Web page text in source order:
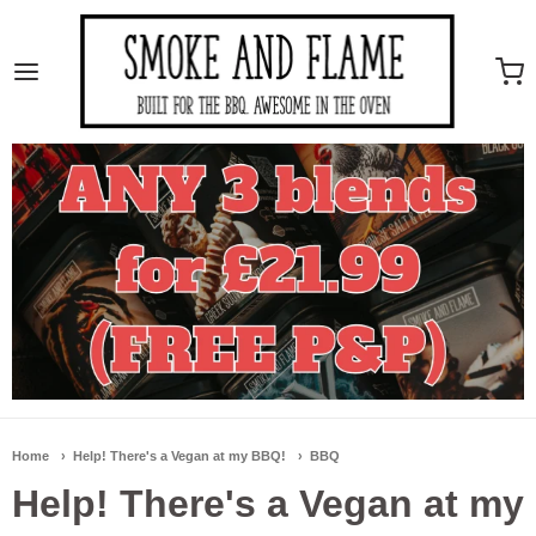
Smoke And Flame
Home Help! There's a Vegan at my BBQ! BBQ
Help! There's a Vegan at my